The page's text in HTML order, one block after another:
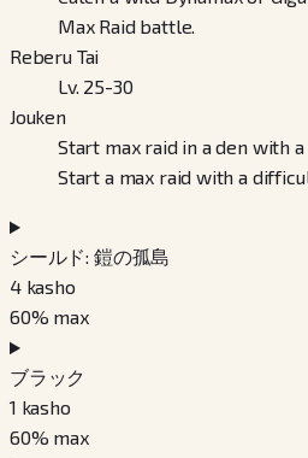
Max Raid battle.
Reberu Tai
Lv. 25-30
Jouken
Start max raid in a den with
Start a max raid with a
シールド: 鎧の孤島
4 kasho
60% max
ブラック
1 kasho
60% max